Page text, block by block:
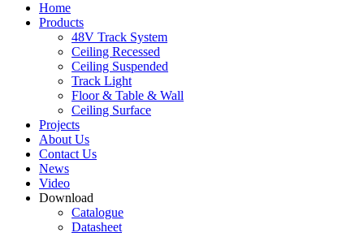
Home
Products
48V Track System
Ceiling Recessed
Ceiling Suspended
Track Light
Floor & Table & Wall
Ceiling Surface
Projects
About Us
Contact Us
News
Video
Download
Catalogue
Datasheet